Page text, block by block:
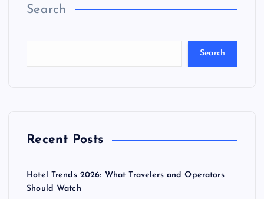
Search
Search
Recent Posts
Hotel Trends 2026: What Travelers and Operators
Should Watch